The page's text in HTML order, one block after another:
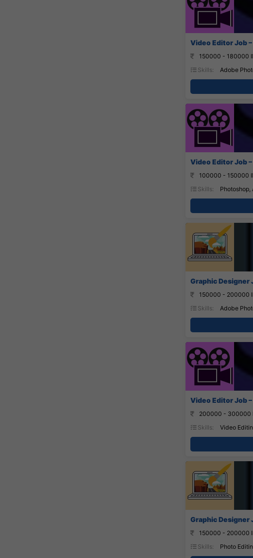
Video Editor Job –
150000 - 180000
Skills:
Adobe
Video Editor Job –
100000 - 150000
Skills:
Graphic Designer
150000 - 200000
Skills:
Adobe
Video Editor Job
200000 - 300000
Skills:
Video
Graphic Designer
150000 - 200000
Skills:
Photo